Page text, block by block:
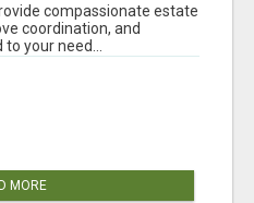
compassionate estate
coordination, and
your need...
MORE